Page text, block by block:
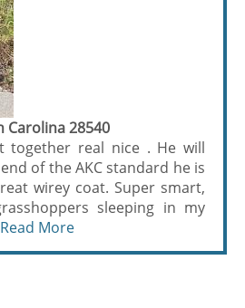
Carolina 28540
together real nice . He will
of the AKC standard he is
wirey coat. Super smart,
sleeping in my
Read More